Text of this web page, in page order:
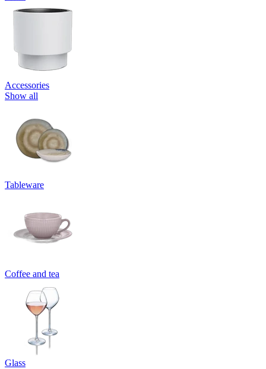
Accessories
Show all
Tableware
Coffee and tea
Glass